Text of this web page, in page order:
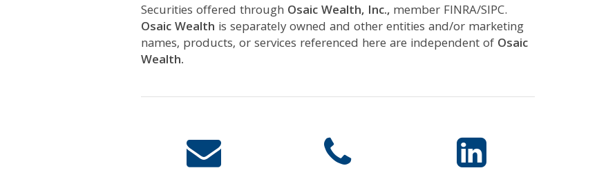
Securities offered through Osaic Wealth, Inc.,member FINRA/SIPC.
Osaic Wealth is separately owned and other entities and/or marketing
names, products, or services referenced here are independent of Osaic
Wealth.